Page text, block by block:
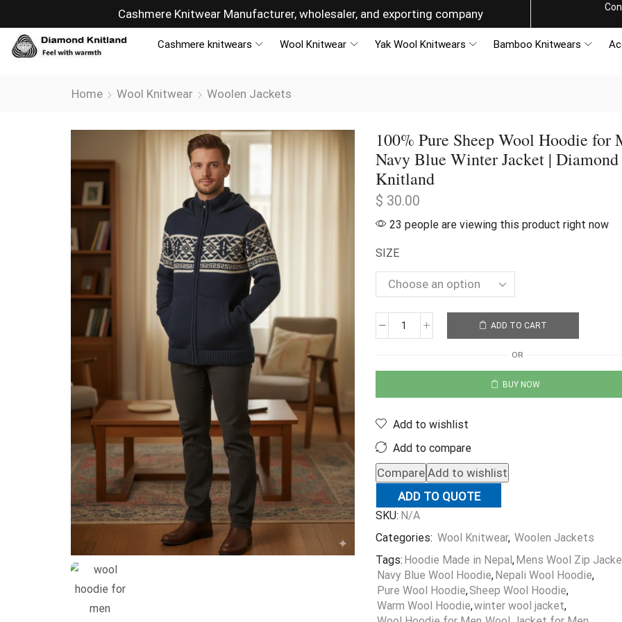
Cashmere Knitwear Manufacturer, wholesaler, and exporting company
Cashmere knitwears Wool Knitwear Yak Wool Knitwears Bamboo Knitwears
Home Wool Knitwear Woolen Jackets
100% Pure Sheep Wool Hoodie for
Navy Blue Winter Jacket | Diamond
Knitland
$ 30.00
23 people are viewing this product right now
SIZE
ADD TO CART
OR
BUY NOW
Add to wishlist
Add to compare
Compare Add to wishlist
ADD TO QUOTE
SKU: N/A
Categories: Wool Knitwear, Woolen Jackets
Tags: Hoodie Made in Nepal,Mens Wool Zip
Navy Blue Wool Hoodie,Nepali Wool Hoodie,
Pure Wool Hoodie,Sheep Wool Hoodie,
Warm Wool Hoodie,winter wool jacket,